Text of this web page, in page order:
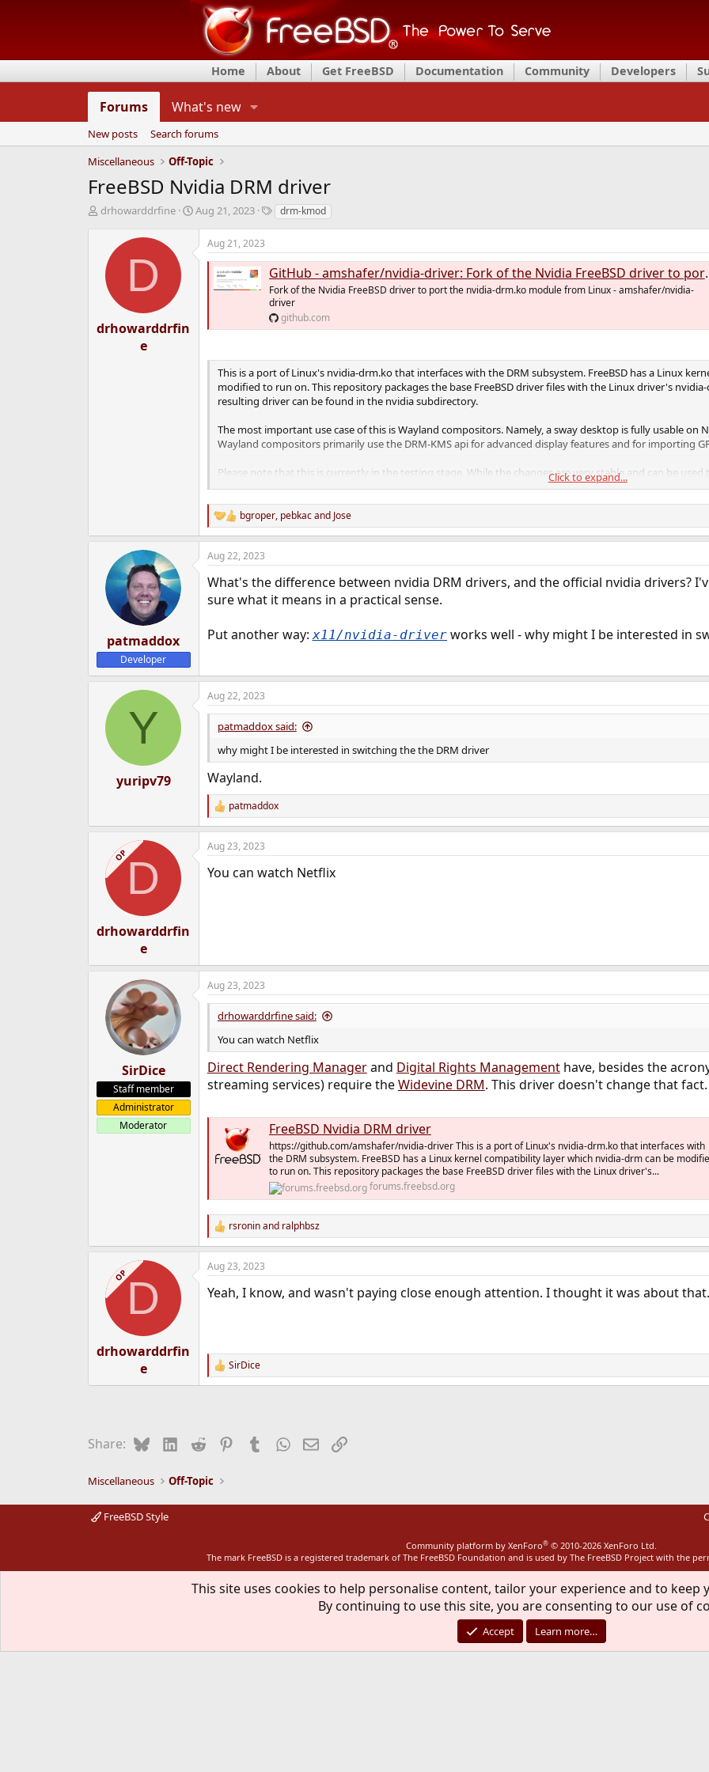
Home About Get FreeBSD Documentation Community Developers
Forums What's new
New posts
Search forums
Miscellaneous
Off-Topic
FreeBSD Nvidia DRM driver
T
d
a
r
drhowarddrfine
S
r
Aug 21, 2023
T
s
drm-kmod
D
drhowarddrfin
e
Aug 21, 2023
GitHub - amshafer/nvidia-driver: Fork of the Nvidia FreeBSD driver to port the nvidia-drm.ko module from Linux
Fork of the Nvidia FreeBSD driver to port the nvidia-drm.ko module from Linux - amshafer/nvidia-
driver
github.com
This is a port of Linux's nvidia-drm.ko that interfaces with the DRM subsystem. FreeBSD has a Linux
modified to run on. This repository packages the base FreeBSD driver files with the Linux driver's
resulting driver can be found in the nvidia subdirectory.
The most important use case of this is Wayland compositors. Namely, a sway desktop is fully usable
Wayland compositors primarily use the DRM-KMS api for advanced display features and for importing
Please note that this is currently in the testing stage. While the changes are very stable and can be
is needed before this starts to make its way into the ports tree. Please help by giving it a go and
Click to expand...
R
e
a
c
i
o
:
bgroper, pebkacand Jose
patmaddox
Developer
Aug 22, 2023
What's the difference between nvidia DRM drivers, and the official nvidia drivers?
sure what it means in a practical sense.
Put another way:x11/nvidia-driverworks well - why might I be interested in
Y
yuripv79
Aug 22, 2023
patmaddox said:
why might I be interested in switching the the DRM driver
Wayland.
R
e
a
c
i
patmaddox
OPD
drhowarddrfin
e
Aug 23, 2023
You can watch Netflix
SirDice
Staff member
Administrator
Moderator
Aug 23, 2023
drhowarddrfine said:
You can watch Netflix
Direct Rendering Managerand Digital Rights Managementhave, besides the
streaming services) require theWidevine DRM. This driver doesn't change that fact.
FreeBSD Nvidia DRM driver
https://github.com/amshafer/nvidia-driver This is a port of Linux's nvidia-drm.ko that interfaces with
the DRM subsystem. FreeBSD has a Linux kernel compatibility layer which nvidia-drm can be
to run on. This repository packages the base FreeBSD driver files with the Linux driver's...
forums.freebsd.org
R
e
a
c
i
rsroninand ralphbsz
OPD
drhowarddrfin
e
Aug 23, 2023
Yeah, I know, and wasn't paying close enough attention. I thought it was about that.
R
e
:
SirDice
Share: BlueskyLinkedIn
Reddit PinterestTumblrWhatsApp
EmailLink
Miscellaneous Off-Topic
FreeBSD Style
Community platform by XenForo® © 2010-2026 XenForo Ltd.
The mark FreeBSD is a registered trademark of The FreeBSD Foundation and is used by The FreeBSD Project with the
This site uses cookies to help personalise content, tailor your experience and to keep
By continuing to use this site, you are consenting to our use of
Accept Learn more…